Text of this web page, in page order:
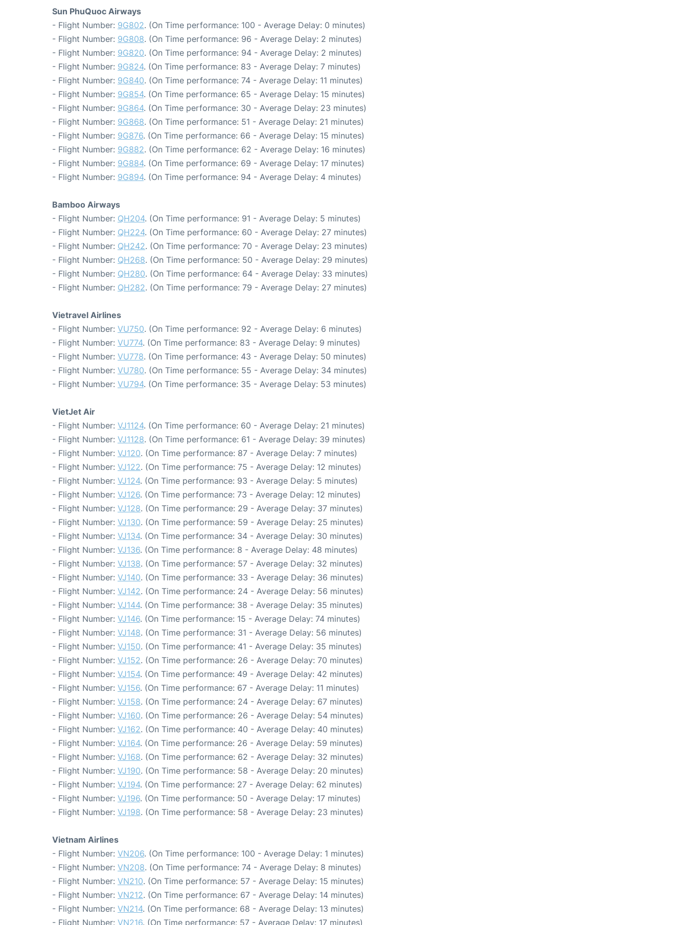
Sun PhuQuoc Airways
- Flight Number: 9G802. (On Time performance: 100 - Average Delay: 0 minutes)
- Flight Number: 9G808. (On Time performance: 96 - Average Delay: 2 minutes)
- Flight Number: 9G820. (On Time performance: 94 - Average Delay: 2 minutes)
- Flight Number: 9G824. (On Time performance: 83 - Average Delay: 7 minutes)
- Flight Number: 9G840. (On Time performance: 74 - Average Delay: 11 minutes)
- Flight Number: 9G854. (On Time performance: 65 - Average Delay: 15 minutes)
- Flight Number: 9G864. (On Time performance: 30 - Average Delay: 23 minutes)
- Flight Number: 9G868. (On Time performance: 51 - Average Delay: 21 minutes)
- Flight Number: 9G876. (On Time performance: 66 - Average Delay: 15 minutes)
- Flight Number: 9G882. (On Time performance: 62 - Average Delay: 16 minutes)
- Flight Number: 9G884. (On Time performance: 69 - Average Delay: 17 minutes)
- Flight Number: 9G894. (On Time performance: 94 - Average Delay: 4 minutes)
Bamboo Airways
- Flight Number: QH204. (On Time performance: 91 - Average Delay: 5 minutes)
- Flight Number: QH224. (On Time performance: 60 - Average Delay: 27 minutes)
- Flight Number: QH242. (On Time performance: 70 - Average Delay: 23 minutes)
- Flight Number: QH268. (On Time performance: 50 - Average Delay: 29 minutes)
- Flight Number: QH280. (On Time performance: 64 - Average Delay: 33 minutes)
- Flight Number: QH282. (On Time performance: 79 - Average Delay: 27 minutes)
Vietravel Airlines
- Flight Number: VU750. (On Time performance: 92 - Average Delay: 6 minutes)
- Flight Number: VU774. (On Time performance: 83 - Average Delay: 9 minutes)
- Flight Number: VU778. (On Time performance: 43 - Average Delay: 50 minutes)
- Flight Number: VU780. (On Time performance: 55 - Average Delay: 34 minutes)
- Flight Number: VU794. (On Time performance: 35 - Average Delay: 53 minutes)
VietJet Air
- Flight Number: VJ1124. (On Time performance: 60 - Average Delay: 21 minutes)
- Flight Number: VJ1128. (On Time performance: 61 - Average Delay: 39 minutes)
- Flight Number: VJ120. (On Time performance: 87 - Average Delay: 7 minutes)
- Flight Number: VJ122. (On Time performance: 75 - Average Delay: 12 minutes)
- Flight Number: VJ124. (On Time performance: 93 - Average Delay: 5 minutes)
- Flight Number: VJ126. (On Time performance: 73 - Average Delay: 12 minutes)
- Flight Number: VJ128. (On Time performance: 29 - Average Delay: 37 minutes)
- Flight Number: VJ130. (On Time performance: 59 - Average Delay: 25 minutes)
- Flight Number: VJ134. (On Time performance: 34 - Average Delay: 30 minutes)
- Flight Number: VJ136. (On Time performance: 8 - Average Delay: 48 minutes)
- Flight Number: VJ138. (On Time performance: 57 - Average Delay: 32 minutes)
- Flight Number: VJ140. (On Time performance: 33 - Average Delay: 36 minutes)
- Flight Number: VJ142. (On Time performance: 24 - Average Delay: 56 minutes)
- Flight Number: VJ144. (On Time performance: 38 - Average Delay: 35 minutes)
- Flight Number: VJ146. (On Time performance: 15 - Average Delay: 74 minutes)
- Flight Number: VJ148. (On Time performance: 31 - Average Delay: 56 minutes)
- Flight Number: VJ150. (On Time performance: 41 - Average Delay: 35 minutes)
- Flight Number: VJ152. (On Time performance: 26 - Average Delay: 70 minutes)
- Flight Number: VJ154. (On Time performance: 49 - Average Delay: 42 minutes)
- Flight Number: VJ156. (On Time performance: 67 - Average Delay: 11 minutes)
- Flight Number: VJ158. (On Time performance: 24 - Average Delay: 67 minutes)
- Flight Number: VJ160. (On Time performance: 26 - Average Delay: 54 minutes)
- Flight Number: VJ162. (On Time performance: 40 - Average Delay: 40 minutes)
- Flight Number: VJ164. (On Time performance: 26 - Average Delay: 59 minutes)
- Flight Number: VJ168. (On Time performance: 62 - Average Delay: 32 minutes)
- Flight Number: VJ190. (On Time performance: 58 - Average Delay: 20 minutes)
- Flight Number: VJ194. (On Time performance: 27 - Average Delay: 62 minutes)
- Flight Number: VJ196. (On Time performance: 50 - Average Delay: 17 minutes)
- Flight Number: VJ198. (On Time performance: 58 - Average Delay: 23 minutes)
Vietnam Airlines
- Flight Number: VN206. (On Time performance: 100 - Average Delay: 1 minutes)
- Flight Number: VN208. (On Time performance: 74 - Average Delay: 8 minutes)
- Flight Number: VN210. (On Time performance: 57 - Average Delay: 15 minutes)
- Flight Number: VN212. (On Time performance: 67 - Average Delay: 14 minutes)
- Flight Number: VN214. (On Time performance: 68 - Average Delay: 13 minutes)
- Flight Number: VN216. (On Time performance: 57 - Average Delay: 17 minutes)